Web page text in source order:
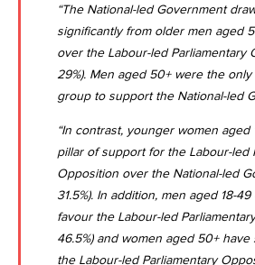
“The National-led Government
significantly from older men aged
over the Labour-led Parliamentary
29%). Men aged 50+ were the
group to support the National-led
“In contrast, younger women
pillar of support for the Labour-led
Opposition over the National-led
31.5%). In addition, men aged 18-
favour the Labour-led
46.5%) and women aged 50+
the Labour-led Parliamentary